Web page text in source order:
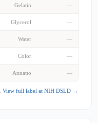
Gelatin —
Glycerol —
Water —
Color —
Annatto —
View full label at NIH DSLD →